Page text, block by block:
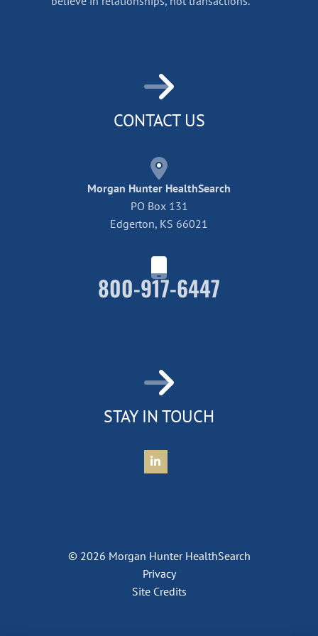
CONTACT US
Morgan Hunter HealthSearch
PO Box 131
Edgerton, KS 66021
Home42
800-917-6447
STAY IN TOUCH
Connect with Morgan Hunter
© 2026 Morgan Hunter HealthSearch
Privacy
Site Credits